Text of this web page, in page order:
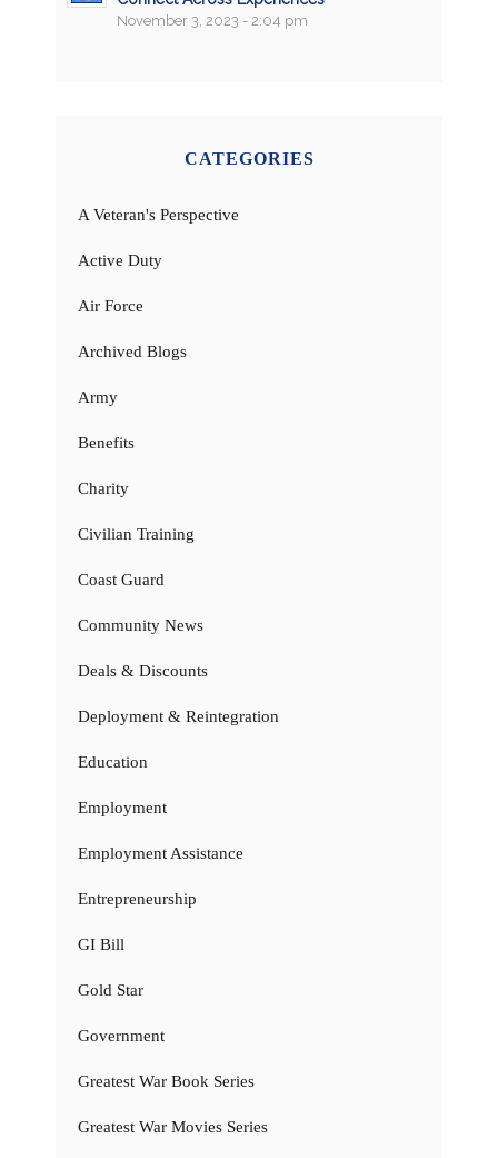
November 3, 2023 - 2:04 pm
CATEGORIES
A Veteran's Perspective
Active Duty
Air Force
Archived Blogs
Army
Benefits
Charity
Civilian Training
Coast Guard
Community News
Deals & Discounts
Deployment & Reintegration
Education
Employment
Employment Assistance
Entrepreneurship
GI Bill
Gold Star
Government
Greatest War Book Series
Greatest War Movies Series